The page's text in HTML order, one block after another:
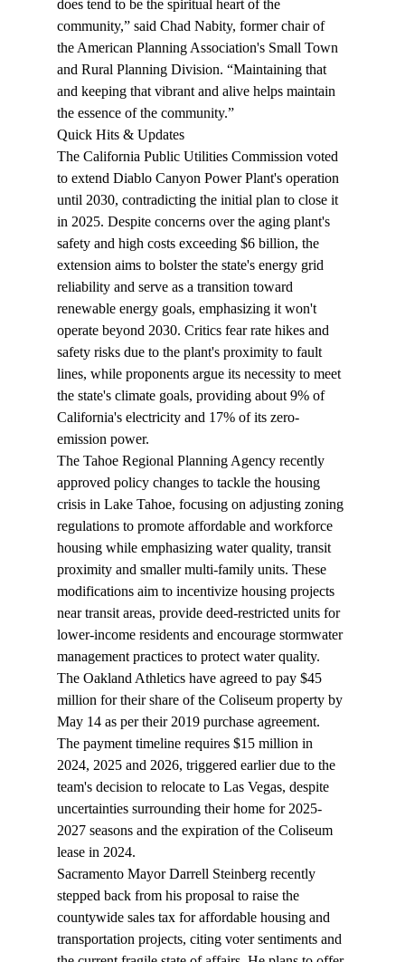
does tend to be the spiritual heart of the
community,” said Chad Nabity, former chair of
the American Planning Association's Small Town
and Rural Planning Division. “Maintaining that
and keeping that vibrant and alive helps maintain
the essence of the community.”
Quick Hits & Updates
The California Public Utilities Commission voted
to extend Diablo Canyon Power Plant's operation
until 2030, contradicting the initial plan to close it
in 2025. Despite concerns over the aging plant's
safety and high costs exceeding $6 billion, the
extension aims to bolster the state's energy grid
reliability and serve as a transition toward
renewable energy goals, emphasizing it won't
operate beyond 2030. Critics fear rate hikes and
safety risks due to the plant's proximity to fault
lines, while proponents argue its necessity to meet
the state's climate goals, providing about 9% of
California's electricity and 17% of its zero-
emission power.
The Tahoe Regional Planning Agency recently
approved policy changes to tackle the housing
crisis in Lake Tahoe, focusing on adjusting zoning
regulations to promote affordable and workforce
housing while emphasizing water quality, transit
proximity and smaller multi-family units. These
modifications aim to incentivize housing projects
near transit areas, provide deed-restricted units for
lower-income residents and encourage stormwater
management practices to protect water quality.
The Oakland Athletics have agreed to pay $45
million for their share of the Coliseum property by
May 14 as per their 2019 purchase agreement.
The payment timeline requires $15 million in
2024, 2025 and 2026, triggered earlier due to the
team's decision to relocate to Las Vegas, despite
uncertainties surrounding their home for 2025-
2027 seasons and the expiration of the Coliseum
lease in 2024.
Sacramento Mayor Darrell Steinberg recently
stepped back from his proposal to raise the
countywide sales tax for affordable housing and
transportation projects, citing voter sentiments and